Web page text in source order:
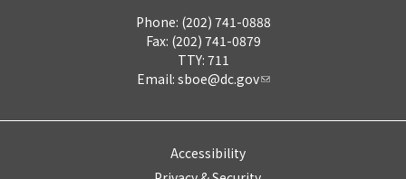
Phone: (202) 741-0888
Fax: (202) 741-0879
TTY: 711
Email: sboe@dc.gov
Accessibility